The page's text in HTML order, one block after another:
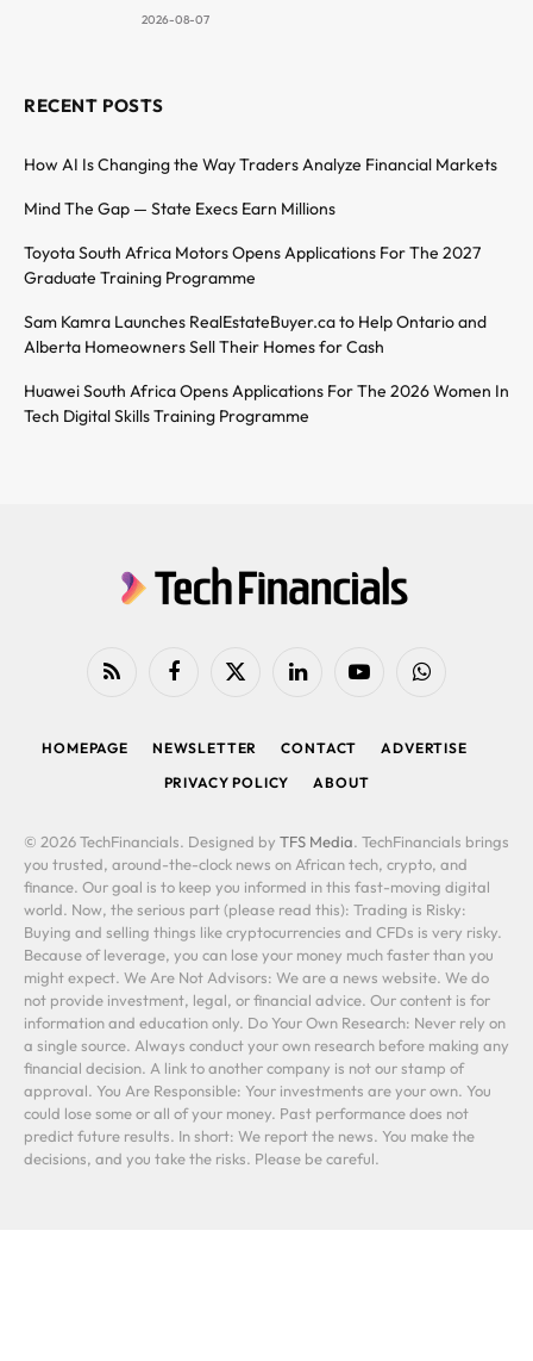
2026-08-07
RECENT POSTS
How AI Is Changing the Way Traders Analyze Financial Markets
Mind The Gap — State Execs Earn Millions
Toyota South Africa Motors Opens Applications For The 2027
Graduate Training Programme
Sam Kamra Launches RealEstateBuyer.ca to Help Ontario and
Alberta Homeowners Sell Their Homes for Cash
Huawei South Africa Opens Applications For The 2026 Women In
Tech Digital Skills Training Programme
RSS FacebookX
LinkedIn YouTubeWhatsApp
HOMEPAGE NEWSLETTER CONTACT
ADVERTISE
PRIVACY POLICY
ABOUT
© 2026 TechFinancials. Designed by TFS Media. TechFinancials brings
you trusted, around-the-clock news on African tech, crypto, and
finance. Our goal is to keep you informed in this fast-moving digital
world. Now, the serious part (please read this): Trading is Risky:
Buying and selling things like cryptocurrencies and CFDs is very risky.
Because of leverage, you can lose your money much faster than you
might expect. We Are Not Advisors: We are a news website. We do
not provide investment, legal, or financial advice. Our content is for
information and education only. Do Your Own Research: Never rely on
a single source. Always conduct your own research before making any
financial decision. A link to another company is not our stamp of
approval. You Are Responsible: Your investments are your own. You
could lose some or all of your money. Past performance does not
predict future results. In short: We report the news. You make the
decisions, and you take the risks. Please be careful.